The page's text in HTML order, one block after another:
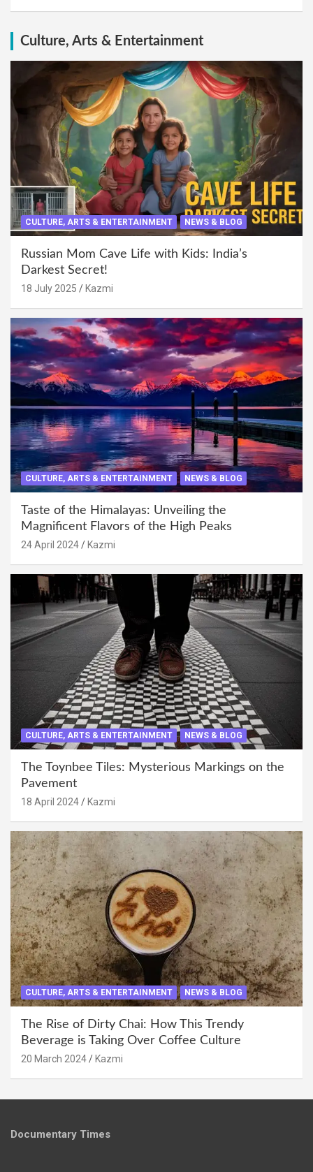
Culture, Arts & Entertainment
CULTURE, ARTS & ENTERTAINMENT NEWS & BLOG
Russian Mom Cave Life with Kids: India’s
Darkest Secret!
18 July 2025 Kazmi
CULTURE, ARTS & ENTERTAINMENT NEWS & BLOG
Taste of the Himalayas: Unveiling the
Magnificent Flavors of the High Peaks
24 April 2024 Kazmi
CULTURE, ARTS & ENTERTAINMENT NEWS & BLOG
The Toynbee Tiles: Mysterious Markings on the
Pavement
18 April 2024 Kazmi
CULTURE, ARTS & ENTERTAINMENT NEWS & BLOG
The Rise of Dirty Chai: How This Trendy
Beverage is Taking Over Coffee Culture
20 March 2024 Kazmi
Documentary Times